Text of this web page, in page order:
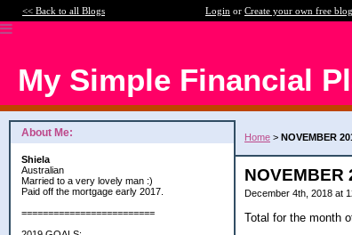
<< Back to all Blogs Login or Create your own free blog
My Simple Financial
About Me:
Shiela
Australian
Married to a very lovely man :)
Paid off the mortgage early 2017.
=========================
Home > NOVEMBER
NOVEMBER
December 4th, 2018 at
Total for the month